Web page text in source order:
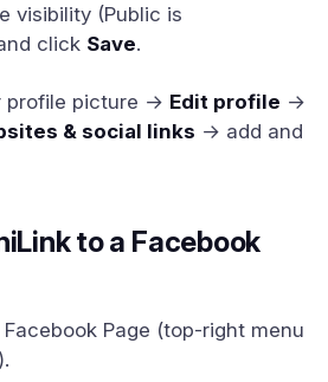
visibility (Public is
click Save.
profile picture → Edit profile →
& social links → add and
to a Facebook
Page (top-right menu